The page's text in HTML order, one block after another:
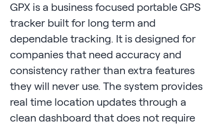
GPX is a business focused portable GPS
tracker built for long term and
dependable tracking. It is designed for
companies that need accuracy and
consistency rather than extra features
they will never use. The system provides
real time location updates through a
clean dashboard that does not require